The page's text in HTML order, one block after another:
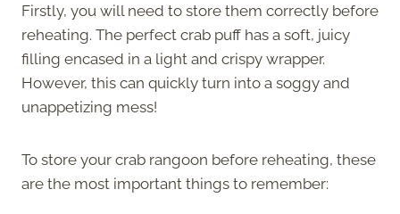
Firstly, you will need to store them correctly before
reheating. The perfect crab puff has a soft, juicy
filling encased in a light and crispy wrapper.
However, this can quickly turn into a soggy and
unappetizing mess!
To store your crab rangoon before reheating, these
are the most important things to remember: